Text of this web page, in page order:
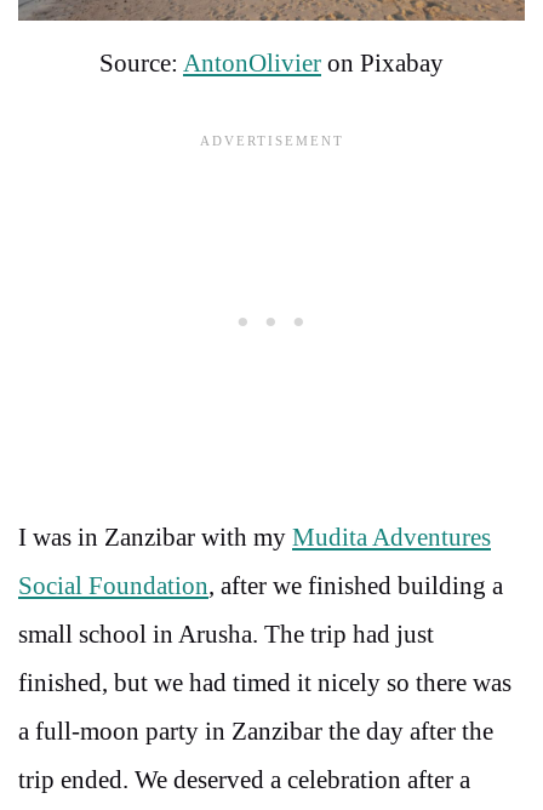
Source: AntonOlivier on Pixabay
I was in Zanzibar with my Mudita Adventures
Social Foundation, after we finished building a
small school in Arusha. The trip had just
finished, but we had timed it nicely so there was
a full-moon party in Zanzibar the day after the
trip ended. We deserved a celebration after a